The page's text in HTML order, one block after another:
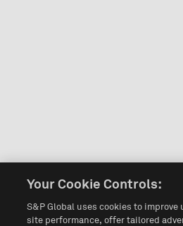
Your Cookie Controls:
S&P Global uses cookies to improve
site performance, offer tailored